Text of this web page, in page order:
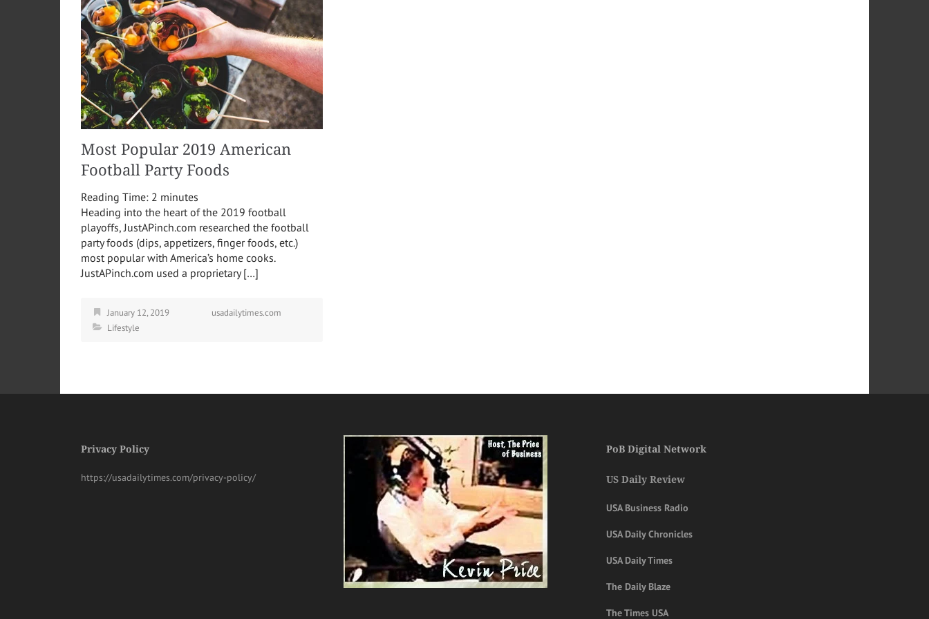
Most Popular 2019 American
Football Party Foods
Reading Time: 2 minutes
Heading into the heart of the 2019 football
playoffs, JustAPinch.com researched the football
party foods (dips, appetizers, finger foods, etc.)
most popular with America’s home cooks.
JustAPinch.com used a proprietary […]
January 12, 2019
usadailytimes.com
Lifestyle
Privacy Policy
https://usadailytimes.com/privacy-policy/
PoB Digital Network
US Daily Review
USA Business Radio
USA Daily Chronicles
USA Daily Times
The Daily Blaze
The Times USA